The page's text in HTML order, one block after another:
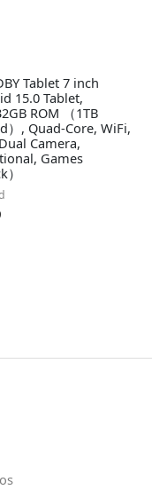
Tablet 7 inch
15.0 Tablet,
ROM （1TB
）, Quad-Core, WiFi,
Camera,
Games
）